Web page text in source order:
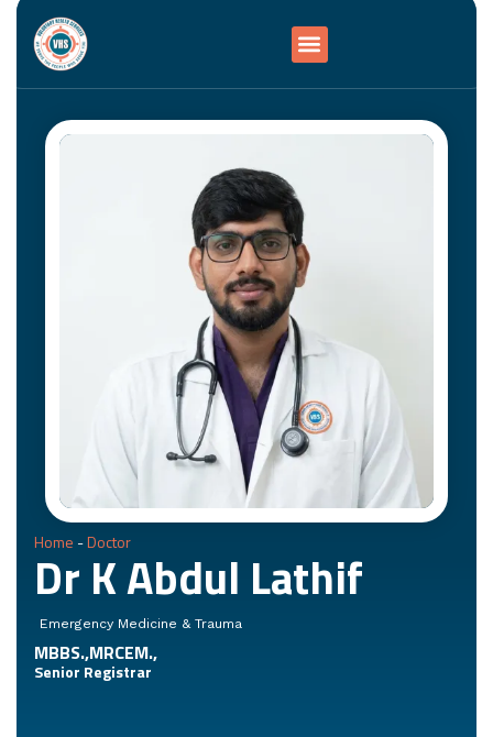
Home -Doctor
Dr K Abdul Lathif
Emergency Medicine & Trauma
MBBS.,MRCEM.,
Senior Registrar